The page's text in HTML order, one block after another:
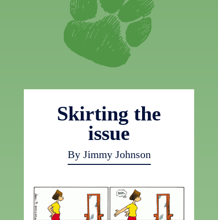
Skirting the
issue
By Jimmy Johnson